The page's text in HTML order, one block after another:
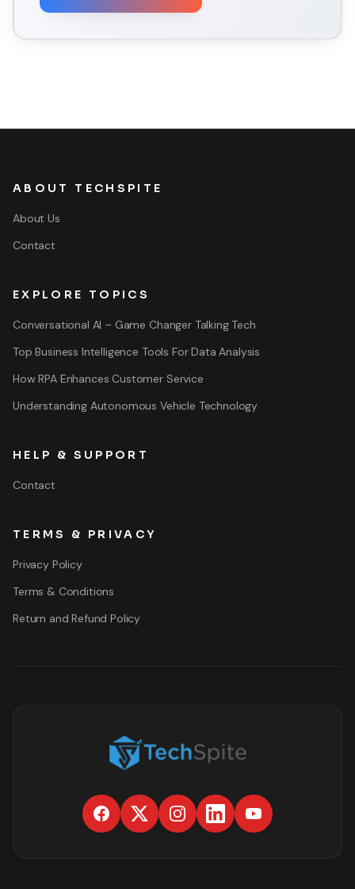
ABOUT TECHSPITE
About Us
Contact
EXPLORE TOPICS
Conversational AI – Game Changer Talking Tech
Top Business Intelligence Tools For Data Analysis
How RPA Enhances Customer Service
Understanding Autonomous Vehicle Technology
HELP & SUPPORT
Contact
TERMS & PRIVACY
Privacy Policy
Terms & Conditions
Return and Refund Policy